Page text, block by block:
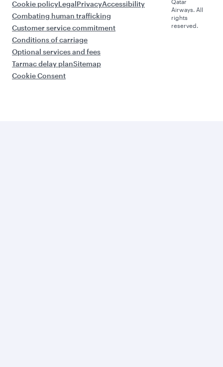
Cookie policyLegalPrivacyAccessibility
Combating human trafficking
Customer service commitment
Conditions of carriage
Optional services and fees
Tarmac delay planSitemap
Cookie Consent
Qatar
Airways. All
rights
reserved.